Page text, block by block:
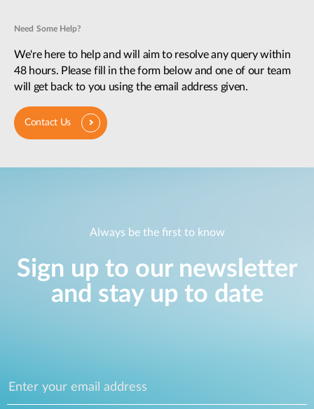
Need Some Help?
We're here to help and will aim to resolve any query within
48 hours. Please fill in the form below and one of our team
will get back to you using the email address given.
Contact Us
Always be the first to know
Sign up to our newsletter
and stay up to date